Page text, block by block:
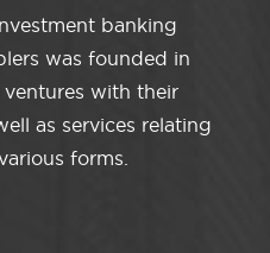
banking
was founded in
ventures with their
as services relating
forms.